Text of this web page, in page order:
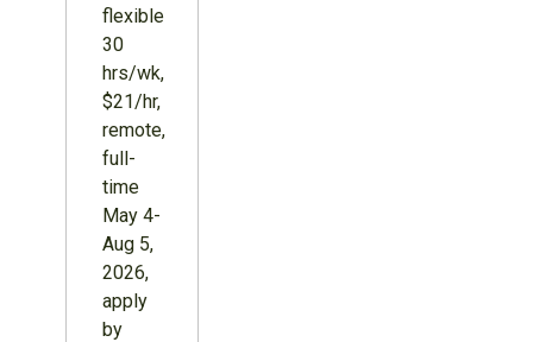
flexible
30
hrs/wk,
$21/hr,
remote,
full-
time
May 4-
Aug 5,
2026,
apply
by